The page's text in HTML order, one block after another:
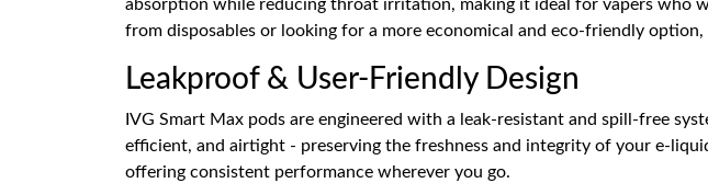
absorption while reducing throat irritation, making it ideal for vapers who
from disposables or looking for a more economical and eco-friendly
Leakproof & User-Friendly Design
IVG Smart Max pods are engineered with a leak-resistant and spill-free
efficient, and airtight - preserving the freshness and integrity of your e-
offering consistent performance wherever you go.